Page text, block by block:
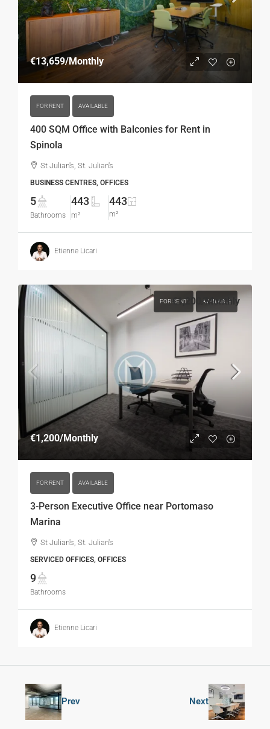
€13,659/Monthly
FOR RENT AVAILABLE
400 SQM Office with Balconies for Rent in
Spinola
St Julian's, St. Julian's
BUSINESS CENTRES, OFFICES
5
Bathrooms
443
m²
443
m²
Etienne Licari
FOR RENT AVAILABLE
€1,200/Monthly
FOR RENT AVAILABLE
3-Person Executive Office near Portomaso
Marina
€1,200 /Monthly
St Julian's, St. Julian's
SERVICED OFFICES, OFFICES
9
Bathrooms
Etienne Licari
Prev Next